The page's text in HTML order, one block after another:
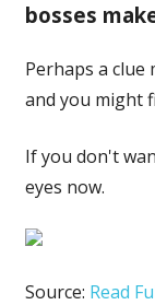
bosses
Perhaps a
and you might
If you don't
eyes now.
Source: Read